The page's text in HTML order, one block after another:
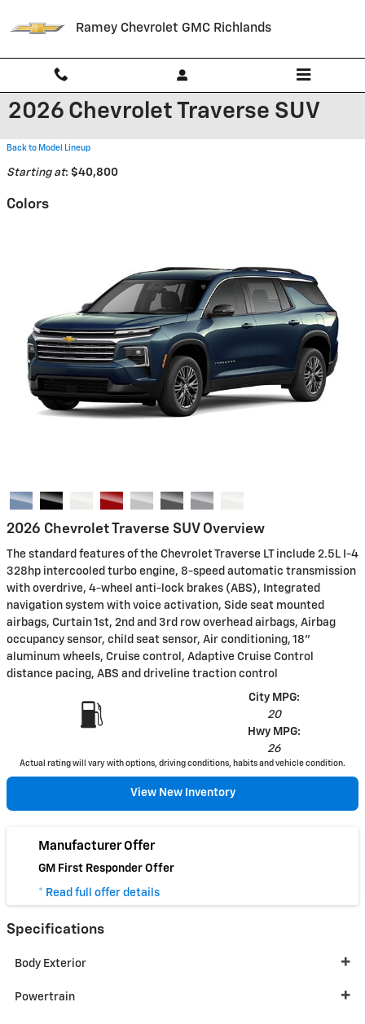
Ramey Chevrolet GMC Richlands
2026 Chevrolet Traverse SUV
Back to Model Lineup
Starting at: $40,800
Colors
2026 Chevrolet Traverse SUV Overview
The standard features of the Chevrolet Traverse LT include 2.5L I-4
328hp intercooled turbo engine, 8-speed automatic transmission
with overdrive, 4-wheel anti-lock brakes (ABS), Integrated
navigation system with voice activation, Side seat mounted
airbags, Curtain 1st, 2nd and 3rd row overhead airbags, Airbag
occupancy sensor, child seat sensor, Air conditioning, 18"
aluminum wheels, Cruise control, Adaptive Cruise Control
distance pacing, ABS and driveline traction control
City MPG:
20
Hwy MPG:
26
Actual rating will vary with options, driving conditions, habits and vehicle condition.
View New Inventory
Manufacturer Offer
GM First Responder Offer
* Read full offer details
Specifications
Body Exterior
Powertrain